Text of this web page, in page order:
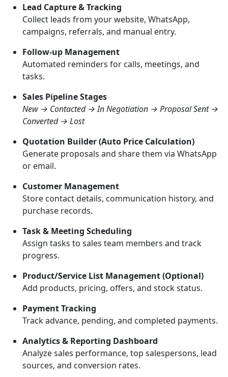
Lead Capture & Tracking
Collect leads from your website, WhatsApp,
campaigns, referrals, and manual entry.
Follow-up Management
Automated reminders for calls, meetings, and
tasks.
Sales Pipeline Stages
New → Contacted → In Negotiation → Proposal Sent →
Converted → Lost
Quotation Builder (Auto Price Calculation)
Generate proposals and share them via WhatsApp
or email.
Customer Management
Store contact details, communication history, and
purchase records.
Task & Meeting Scheduling
Assign tasks to sales team members and track
progress.
Product/Service List Management (Optional)
Add products, pricing, offers, and stock status.
Payment Tracking
Track advance, pending, and completed payments.
Analytics & Reporting Dashboard
Analyze sales performance, top salespersons, lead
sources, and conversion rates.